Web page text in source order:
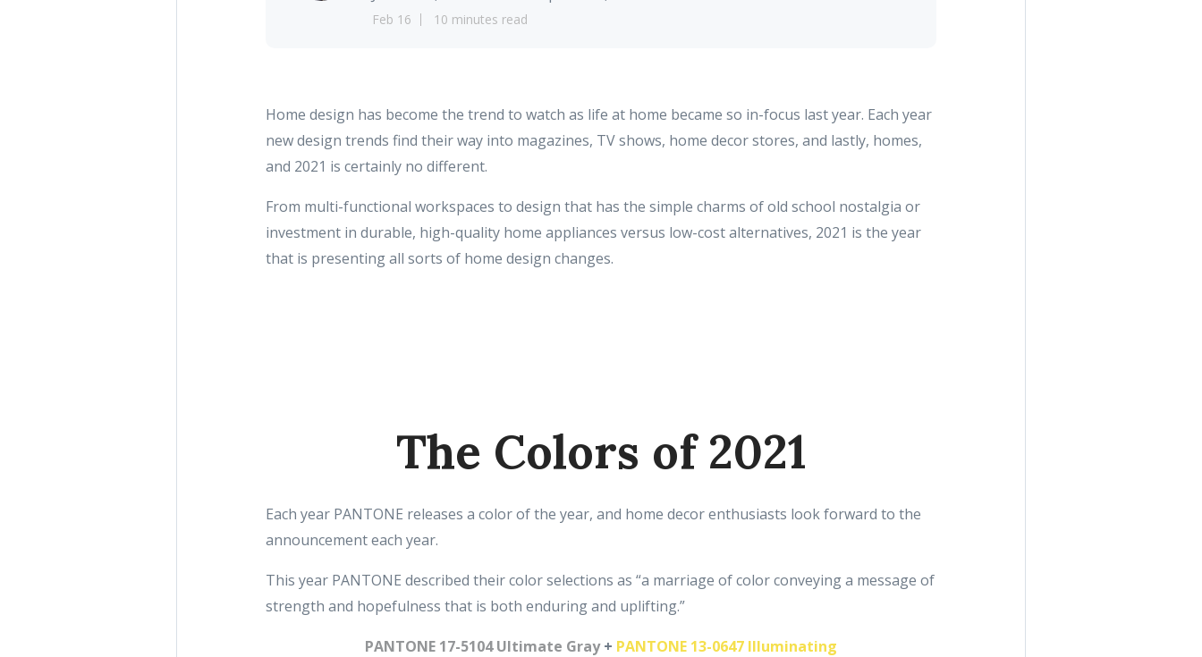
Feb 16 10 minutes read
Home design has become the trend to watch as life at home became so in-focus last year. Each year
new design trends find their way into magazines, TV shows, home decor stores, and lastly, homes,
and 2021 is certainly no different.
From multi-functional workspaces to design that has the simple charms of old school nostalgia or
investment in durable, high-quality home appliances versus low-cost alternatives, 2021 is the year
that is presenting all sorts of home design changes.
The Colors of 2021
Each year PANTONE releases a color of the year, and home decor enthusiasts look forward to the
announcement each year.
This year PANTONE described their color selections as “a marriage of color conveying a message of
strength and hopefulness that is both enduring and uplifting.”
PANTONE 17-5104 Ultimate Gray+ PANTONE 13-0647 Illuminating